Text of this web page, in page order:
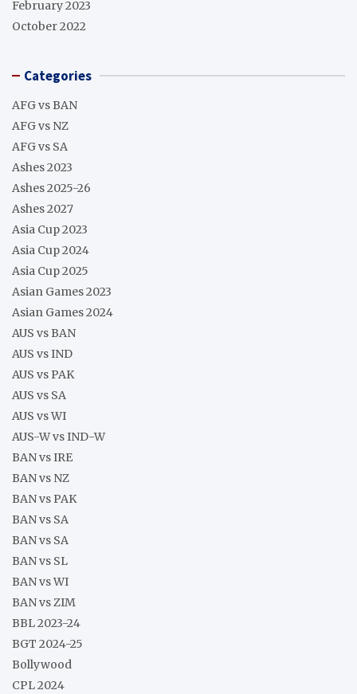
February 2023
October 2022
Categories
AFG vs BAN
AFG vs NZ
AFG vs SA
Ashes 2023
Ashes 2025-26
Ashes 2027
Asia Cup 2023
Asia Cup 2024
Asia Cup 2025
Asian Games 2023
Asian Games 2024
AUS vs BAN
AUS vs IND
AUS vs PAK
AUS vs SA
AUS vs WI
AUS-W vs IND-W
BAN vs IRE
BAN vs NZ
BAN vs PAK
BAN vs SA
BAN vs SA
BAN vs SL
BAN vs WI
BAN vs ZIM
BBL 2023-24
BGT 2024-25
Bollywood
CPL 2024